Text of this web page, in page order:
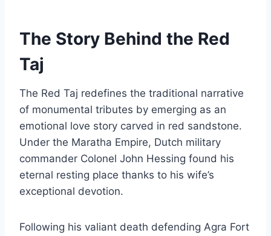
The Story Behind the Red
Taj
The Red Taj redefines the traditional narrative
of monumental tributes by emerging as an
emotional love story carved in red sandstone.
Under the Maratha Empire, Dutch military
commander Colonel John Hessing found his
eternal resting place thanks to his wife’s
exceptional devotion.
Following his valiant death defending Agra Fort